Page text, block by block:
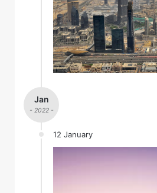
Jan
- 2022 -
12 January